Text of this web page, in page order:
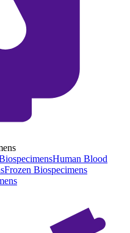
Human Blood
Frozen Biospecimens